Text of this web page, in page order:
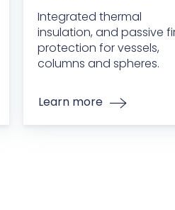
Integrated thermal
insulation, and passive
protection for vessels,
columns and spheres.
Learn more